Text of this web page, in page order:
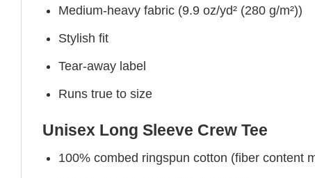
Medium-heavy fabric (9.9 oz/yd² (280 g/m²))
Stylish fit
Tear-away label
Runs true to size
Unisex Long Sleeve Crew Tee
100% combed ringspun cotton (fiber content